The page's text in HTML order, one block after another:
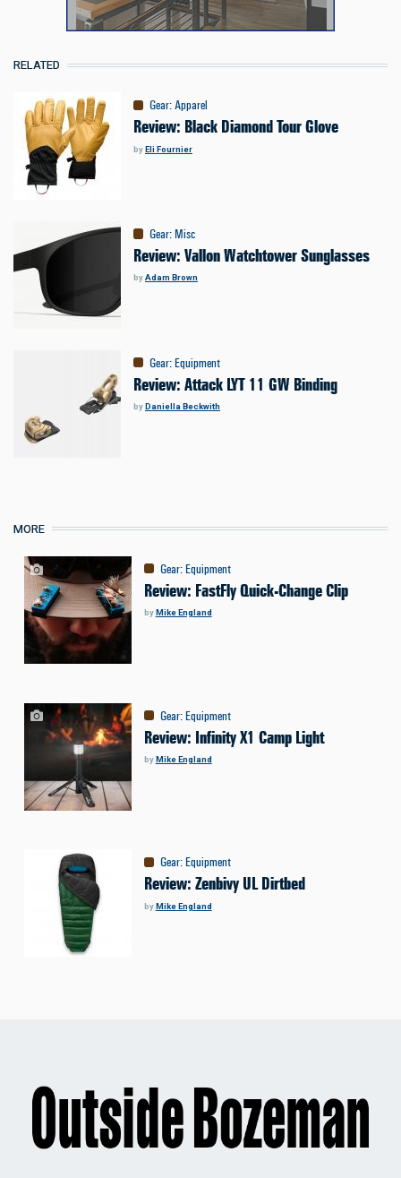
RELATED
Gear:Apparel
Review: Black Diamond Tour Glove
byEli Fournier
Gear: Misc
Review: Vallon Watchtower Sunglasses
byAdam Brown
Gear:Equipment
Review: Attack LYT 11 GW Binding
byDaniella Beckwith
MORE
Gear:Equipment
Review: FastFly Quick-Change Clip
byMike England
Gear:Equipment
Review: Infinity X1 Camp Light
byMike England
Gear:Equipment
Review: Zenbivy UL Dirtbed
byMike England